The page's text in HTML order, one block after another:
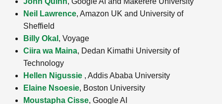
Neil Lawrence, Amazon UK and University of
Sheffield
Billy Okal , Voyage
Ciira wa Maina, Dedan Kimathi University of
Technology
Hellen Nigussie , Addis Ababa University
Elaine Nsoesie, Boston University
Moustapha Cisse, Google AI